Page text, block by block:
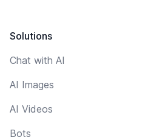
Solutions
Chat with AI
AI Images
AI Videos
Bots